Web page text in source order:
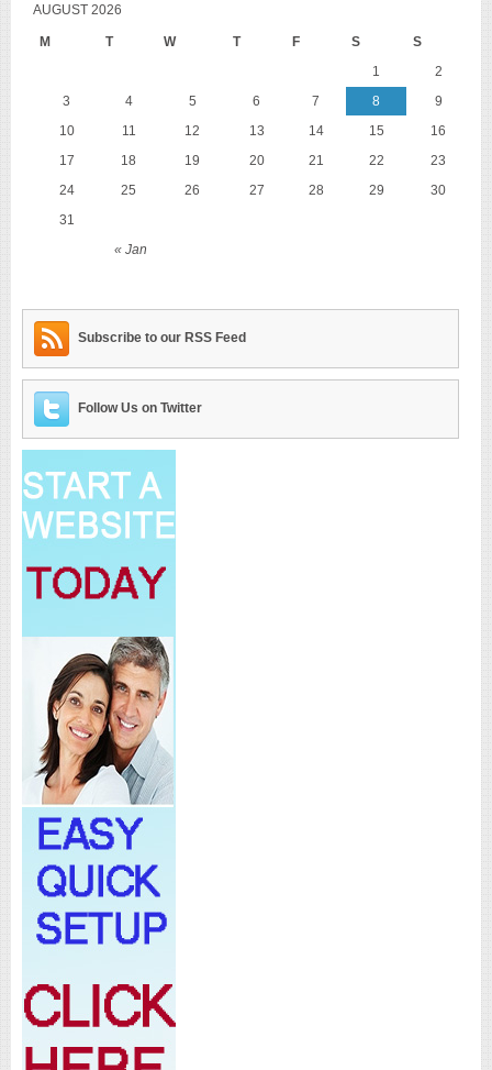
AUGUST 2026
M T W T F S S
« Jan
1
2
3
4 5 6 7 8
9
10
11 12 13 14 15
16
17
18 19 20 21 22
23
24
25 26 27 28 29
30
31
Subscribe to our RSS Feed
Follow Us on Twitter